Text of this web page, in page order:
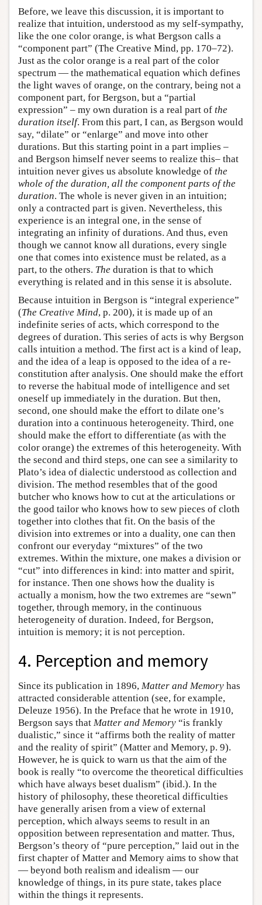
Before, we leave this discussion, it is important to
realize that intuition, understood as my self-sympathy,
like the one color orange, is what Bergson calls a
“component part” (The Creative Mind, pp. 170–72).
Just as the color orange is a real part of the color
spectrum — the mathematical equation which defines
the light waves of orange, on the contrary, being not a
component part, for Bergson, but a “partial
expression” – my own duration is a real part of the
duration itself. From this part, I can, as Bergson would
say, “dilate” or “enlarge” and move into other
durations. But this starting point in a part implies –
and Bergson himself never seems to realize this– that
intuition never gives us absolute knowledge of the
whole of the duration, all the component parts of the
duration. The whole is never given in an intuition;
only a contracted part is given. Nevertheless, this
experience is an integral one, in the sense of
integrating an infinity of durations. And thus, even
though we cannot know all durations, every single
one that comes into existence must be related, as a
part, to the others. The duration is that to which
everything is related and in this sense it is absolute.
Because intuition in Bergson is “integral experience”
(The Creative Mind, p. 200), it is made up of an
indefinite series of acts, which correspond to the
degrees of duration. This series of acts is why Bergson
calls intuition a method. The first act is a kind of leap,
and the idea of a leap is opposed to the idea of a re-
constitution after analysis. One should make the effort
to reverse the habitual mode of intelligence and set
oneself up immediately in the duration. But then,
second, one should make the effort to dilate one’s
duration into a continuous heterogeneity. Third, one
should make the effort to differentiate (as with the
color orange) the extremes of this heterogeneity. With
the second and third steps, one can see a similarity to
Plato’s idea of dialectic understood as collection and
division. The method resembles that of the good
butcher who knows how to cut at the articulations or
the good tailor who knows how to sew pieces of cloth
together into clothes that fit. On the basis of the
division into extremes or into a duality, one can then
confront our everyday “mixtures” of the two
extremes. Within the mixture, one makes a division or
“cut” into differences in kind: into matter and spirit,
for instance. Then one shows how the duality is
actually a monism, how the two extremes are “sewn”
together, through memory, in the continuous
heterogeneity of duration. Indeed, for Bergson,
intuition is memory; it is not perception.
4. Perception and memory
Since its publication in 1896, Matter and Memory has
attracted considerable attention (see, for example,
Deleuze 1956). In the Preface that he wrote in 1910,
Bergson says that Matter and Memory “is frankly
dualistic,” since it “affirms both the reality of matter
and the reality of spirit” (Matter and Memory, p. 9).
However, he is quick to warn us that the aim of the
book is really “to overcome the theoretical difficulties
which have always beset dualism” (ibid.). In the
history of philosophy, these theoretical difficulties
have generally arisen from a view of external
perception, which always seems to result in an
opposition between representation and matter. Thus,
Bergson’s theory of “pure perception,” laid out in the
first chapter of Matter and Memory aims to show that
— beyond both realism and idealism — our
knowledge of things, in its pure state, takes place
within the things it represents.